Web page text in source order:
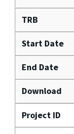
TRB
Start Date
End Date
Download
Project ID